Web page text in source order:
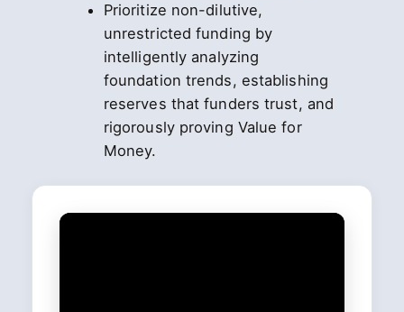
Prioritize non-dilutive,
unrestricted funding by
intelligently analyzing
foundation trends, establishing
reserves that funders trust, and
rigorously proving Value for
Money.